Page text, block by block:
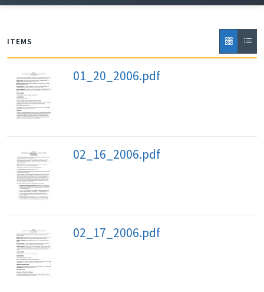
ITEMS
01_20_2006.pdf
02_16_2006.pdf
02_17_2006.pdf